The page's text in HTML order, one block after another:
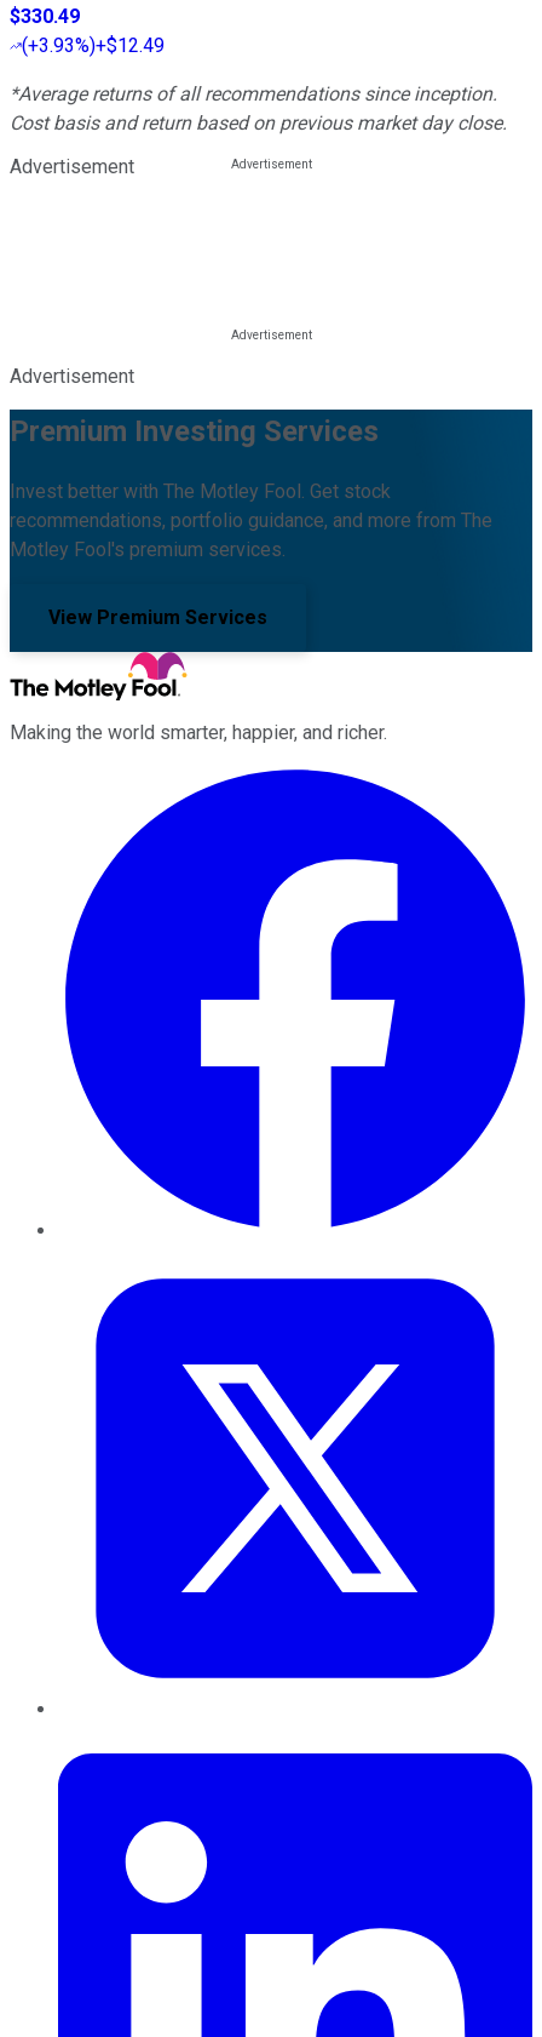
$330.49
(+3.93%)+$12.49
*Average returns of all recommendations since inception.
Cost basis and return based on previous market day close.
Advertisement
Advertisement
Premium Investing Services
Invest better with The Motley Fool. Get stock
recommendations, portfolio guidance, and more from The
Motley Fool's premium services.
View Premium Services
Making the world smarter, happier, and richer.